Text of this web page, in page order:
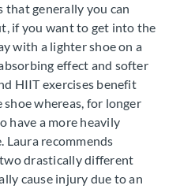
that generally you can
if you want to get into the
with a lighter shoe on a
effect and softer
HIIT exercises benefit
whereas, for longer
have a more heavily
Laura recommends
drastically different
cause injury due to an